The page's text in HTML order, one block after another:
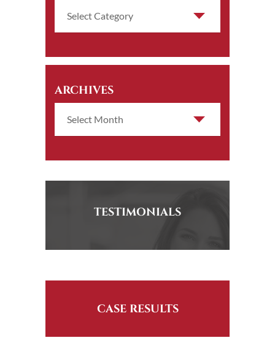
ARCHIVES
TESTIMONIALS
CASE RESULTS